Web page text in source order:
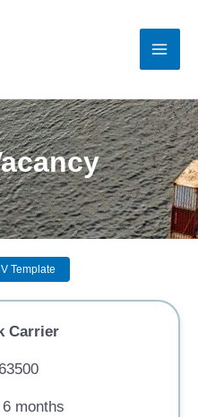
Template
Carrier
63500
6 months